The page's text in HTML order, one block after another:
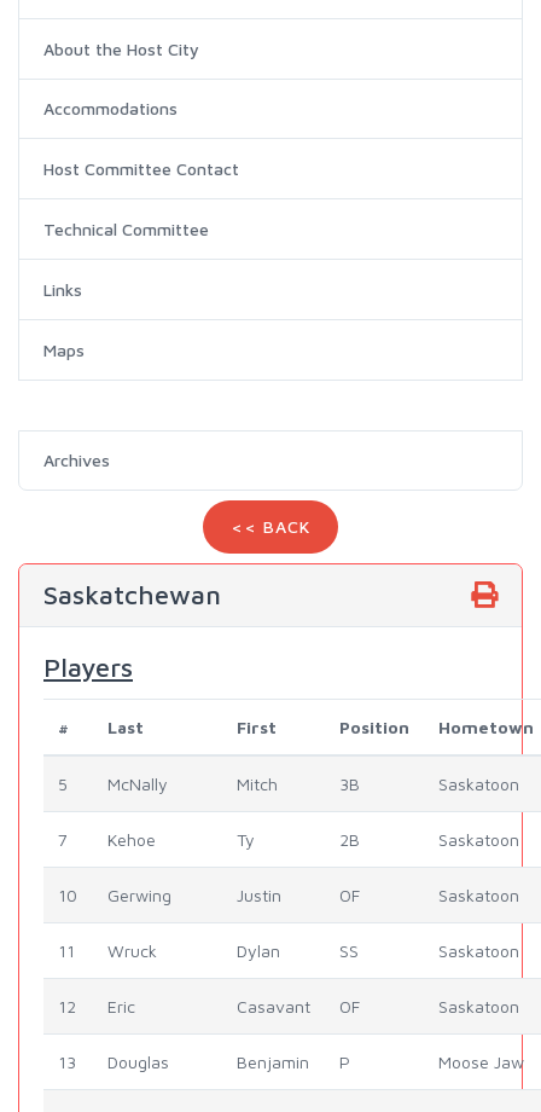
About the Host City
Accommodations
Host Committee Contact
Technical Committee
Links
Maps
Archives
<< BACK
Saskatchewan
Players
# Last First Position Hometown
5 McNally Mitch 3B Saskatoon
7 Kehoe Ty 2B Saskatoon
10 Gerwing Justin OF Saskatoon
11 Wruck Dylan SS Saskatoon
12 Eric Casavant OF Saskatoon
13 Douglas Benjamin P Moose Jaw